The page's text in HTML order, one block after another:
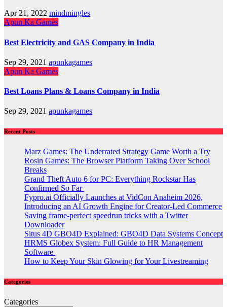
Apr 21, 2022 mindmingles
Apun Ka Games
Best Electricity and GAS Company in India
Sep 29, 2021 apunkagames
Apun Ka Games
Best Loans Plans & Loans Company in India
Sep 29, 2021 apunkagames
Recent Posts
Marz Games: The Underrated Strategy Game Worth a Try
Rosin Games: The Browser Platform Taking Over School
Breaks
Grand Theft Auto 6 for PC: Everything Rockstar Has
Confirmed So Far
Fypro.ai Officially Launches at VidCon Anaheim 2026,
Introducing an AI Growth Engine for Creator-Led Commerce
Saving frame-perfect speedrun tricks with a Twitter
Downloader
Situs 4D GBO4D Explained: GBO4D Data Systems Concept
HRMS Globex System: Full Guide to HR Management
Software
How to Keep Your Skin Glowing for Your Livestreaming
Categories
Categories